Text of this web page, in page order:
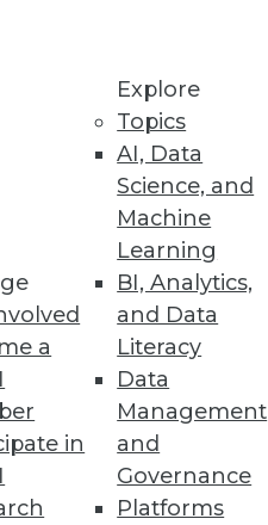
a
in
Explore
Topics
AI, Data
Science, and
Machine
Learning
BI, Analytics,
and Data
Literacy
Data
Management
and
Governance
Platforms
Entry Errors